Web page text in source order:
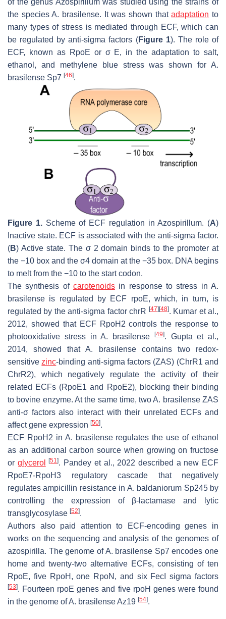
of the genus Azospirillumwas studied using the strains of
the speciesA. brasilense. It was shown thatadaptation to
many types of stress is mediated through ECF, which can
be regulated by anti-sigma factors (Figure 1). The role of
ECF, known as RpoE or σ E, in the adaptation to salt,
ethanol, and methylene blue stress was shown for A.
brasilense Sp7 [46].
Figure 1.Scheme of ECF regulation inAzospirillum. (A)
Inactive state. ECF is associated with the anti-sigma factor.
(B) Active state. The σ 2 domain binds to the promoter at
the −10 box and the σ4 domain at the −35 box. DNA begins
to melt from the −10 to the start codon.
The synthesis of carotenoids in response to stress in A.
brasilense is regulated by ECF rpoE, which, in turn, is
regulated by the anti-sigma factor chrR [47] [48]. Kumar et al.,
2012, showed that ECF RpoH2 controls the response to
photooxidative stress inA. brasilense [49]. Gupta et al.,
2014, showed thatA. brasilensecontains two redox-
sensitivezinc-binding anti-sigma factors (ZAS) (ChrR1 and
ChrR2), which negatively regulate the activity of their
related ECFs (RpoE1 and RpoE2), blocking their binding
to bovine enzyme. At the same time, twoA. brasilenseZAS
anti-σ factors also interact with their unrelated ECFs and
affect gene expression [50].
ECF RpoH2 in A. brasilenseregulates the use of ethanol
as an additional carbon source when growing on fructose
or glycerol [51]. Pandey et al., 2022 described a new ECF
RpoE7-RpoH3 regulatory cascade that negatively
regulates ampicillin resistance in A. baldaniorum Sp245 by
controlling the expression of β-lactamase and lytic
transglycosylase [52].
Authors also paid attention to ECF-encoding genes in
works on the sequencing and analysis of the genomes of
azospirilla. The genome ofA. brasilense Sp7 encodes one
home and twenty-two alternative ECFs, consisting of ten
RpoE, five RpoH, one RpoN, and six FecI sigma factors
[53]. Fourteen rpoE genes and five rpoH genes were found
in the genome ofA. brasilenseAz19 [54].